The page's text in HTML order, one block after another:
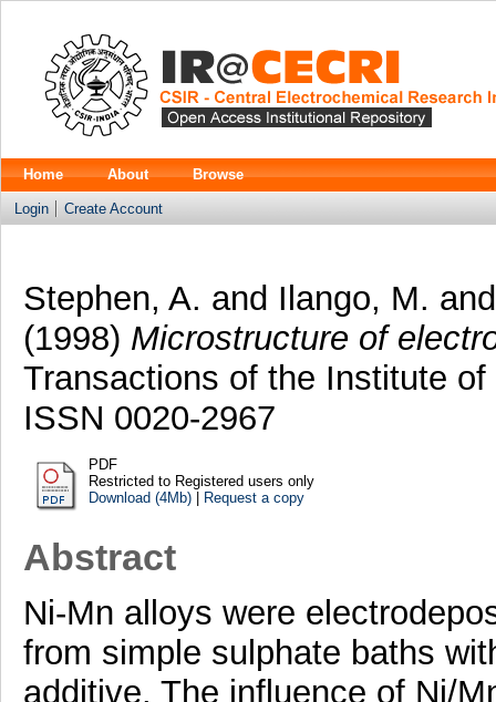
Home About Browse
Login Create Account
Stephen, A. and Ilango, M.
(1998) Microstructure of
Transactions of the Institute
ISSN 0020-2967
PDF
Restricted to Registered users only
Download (4Mb)| Request a copy
Abstract
Ni-Mn alloys were
from simple sulphate baths
additive. The influence of Ni/